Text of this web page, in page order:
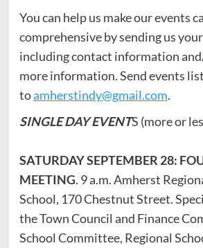
You can help us make our events
comprehensive by sending us
including contact information
more information. Send events
toamherstindy@gmail.com.
SINGLE DAY EVENTS (more or
SATURDAY SEPTEMBER 28:
MEETING. 9 a.m. Amherst
School, 170 Chestnut Street.
the Town Council and Finance
School Committee, Regional